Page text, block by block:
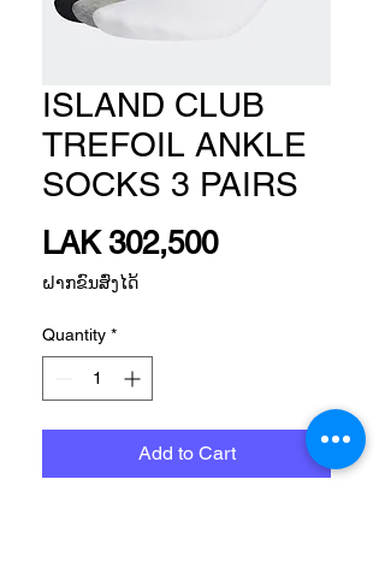
ISLAND CLUB
TREFOIL ANKLE
SOCKS 3 PAIRS
LAK 302,500Price
ຝາກຂົນສົ່ງໄດ້
Quantity *
Add to Cart